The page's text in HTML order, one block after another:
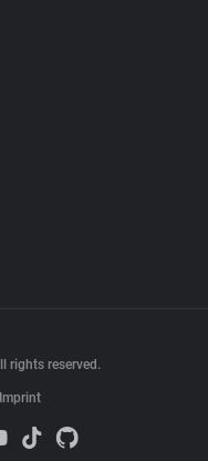
rights reserved.
Imprint